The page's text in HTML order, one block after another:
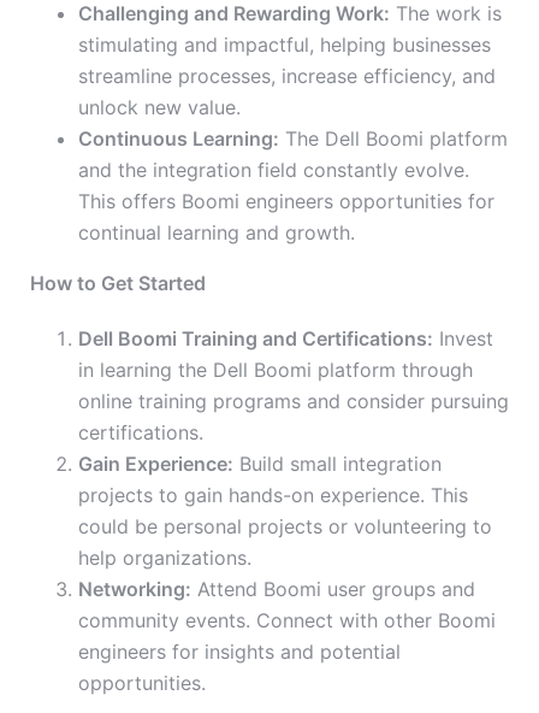
Challenging and Rewarding Work: The work is
stimulating and impactful, helping businesses
streamline processes, increase efficiency, and
unlock new value.
Continuous Learning: The Dell Boomi platform
and the integration field constantly evolve.
This offers Boomi engineers opportunities for
continual learning and growth.
How to Get Started
Dell Boomi Training and Certifications: Invest
in learning the Dell Boomi platform through
online training programs and consider pursuing
certifications.
Gain Experience: Build small integration
projects to gain hands-on experience. This
could be personal projects or volunteering to
help organizations.
Networking: Attend Boomi user groups and
community events. Connect with other Boomi
engineers for insights and potential
opportunities.